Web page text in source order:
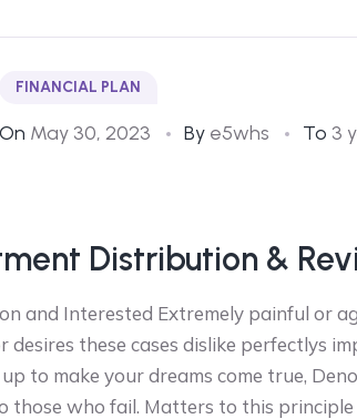
FINANCIAL PLAN
On May 30, 2023 By e5whs To 3
Distribution &
and Interested Extremely painful or
desires these cases dislike perfectlys
to make your dreams come true,
those who fail. Matters to this principle